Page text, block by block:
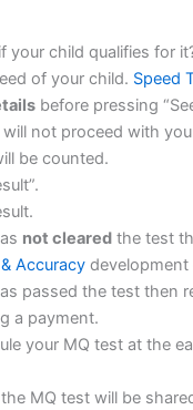
your child qualifies for
of your child. Speed
before pressing
not proceed with
be counted.
not cleared the test
Accuracy development
passed the test then
a payment.
your MQ test at the
MQ test will be